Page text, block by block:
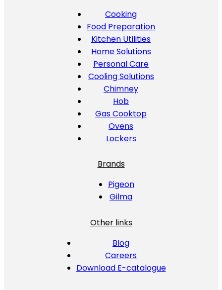
Cooking
Food Preparation
Kitchen Utilities
Home Solutions
Personal Care
Cooling Solutions
Chimney
Hob
Gas Cooktop
Ovens
Lockers
Brands
Pigeon
Gilma
Other links
Blog
Careers
Download E-catalogue